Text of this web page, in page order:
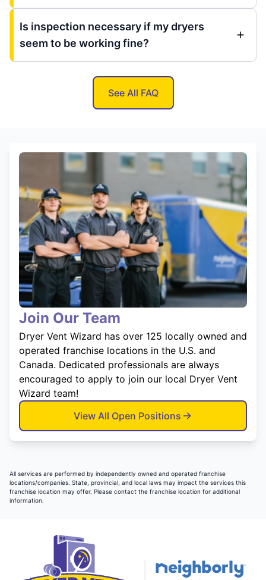
Is inspection necessary if my dryers
seem to be working fine?
See All FAQ
Join Our Team
Dryer Vent Wizard has over 125 locally owned and
operated franchise locations in the U.S. and
Canada. Dedicated professionals are always
encouraged to apply to join our local Dryer Vent
Wizard team!
View All Open Positions
All services are performed by independently owned and operated franchise
locations/companies. State, provincial, and local laws may impact the services this
franchise location may offer. Please contact the franchise location for additional
information.